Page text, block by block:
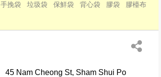
手挽袋 垃圾袋 保鮮袋 背心袋 膠袋 膠檯布
45 Nam Cheong St, Sham Shui Po